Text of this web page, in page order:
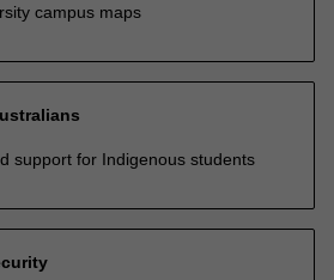
campus maps
support for Indigenous students